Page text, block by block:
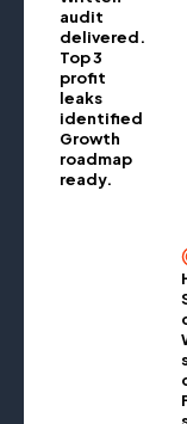
audit
delivered.
Top 3
profit
leaks
identified.
Growth
roadmap
ready.